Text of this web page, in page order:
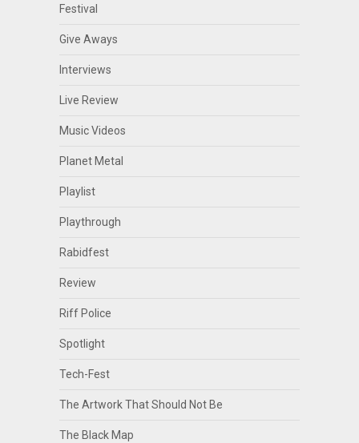
Festival
Give Aways
Interviews
Live Review
Music Videos
Planet Metal
Playlist
Playthrough
Rabidfest
Review
Riff Police
Spotlight
Tech-Fest
The Artwork That Should Not Be
The Black Map